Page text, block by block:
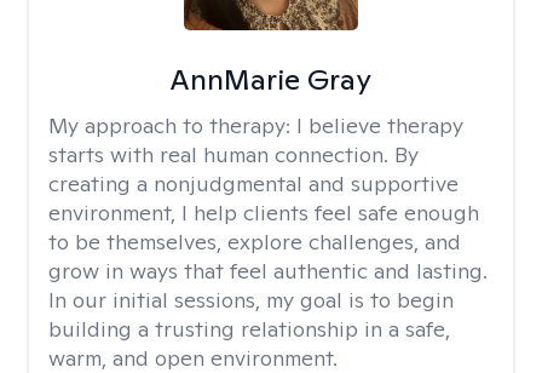
AnnMarie Gray
My approach to therapy: I believe therapy
starts with real human connection. By
creating a nonjudgmental and supportive
environment, I help clients feel safe enough
to be themselves, explore challenges, and
grow in ways that feel authentic and lasting.
In our initial sessions, my goal is to begin
building a trusting relationship in a safe,
warm, and open environment.